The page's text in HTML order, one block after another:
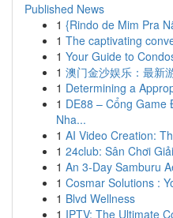
Published News
1 {Rindo de Mim Pra
1 The captivating
1 Your Guide to
1 澳门金沙娱乐：最新
1 Determining a
1 DE88 – Cổng
Nha...
1 AI Video Creation:
1 24club: Sân Chơi
1 An 3-Day Samburu
1 Cosmar Solutions :
1 Blvd Wellness
1 IPTV: The Ultimate